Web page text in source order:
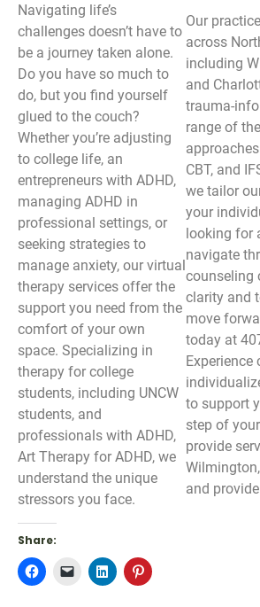
Navigating life’s
challenges doesn’t have to
be a journey taken alone.
Do you have so much to
do, but you find yourself
glued to the couch?
Whether you’re adjusting
to college life, an
entrepreneurs with ADHD,
managing ADHD in
professional settings, or
seeking strategies to
manage anxiety, our virtual
therapy services offer the
support you need from the
comfort of your own
space. Specializing in
therapy for college
students, including UNCW
students, and
professionals with ADHD,
Art Therapy for ADHD, we
understand the unique
stressors you face.
Our
across
including
and
trauma-
range of
CBT, and
we tailor
your
looking for
navigate
counseling
clarity and
move
today at
Experience
to support
step of
provide
and
Share:
Click
to
Click Click
to
Click
to